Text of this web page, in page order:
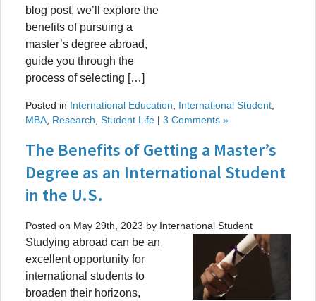
blog post, we’ll explore the
benefits of pursuing a
master’s degree abroad,
guide you through the
process of selecting […]
Posted in International Education International Student
MBA Research Student Life | 3 Comments »
The Benefits of Getting a Master’s
Degree as an International Student
in the U.S.
Posted on May 29th, 2023 by International Student
Studying abroad can be an
excellent opportunity for
international students to
broaden their horizons,